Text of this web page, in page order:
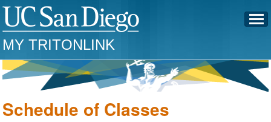
MY TRITONLINK
Schedule of Classes